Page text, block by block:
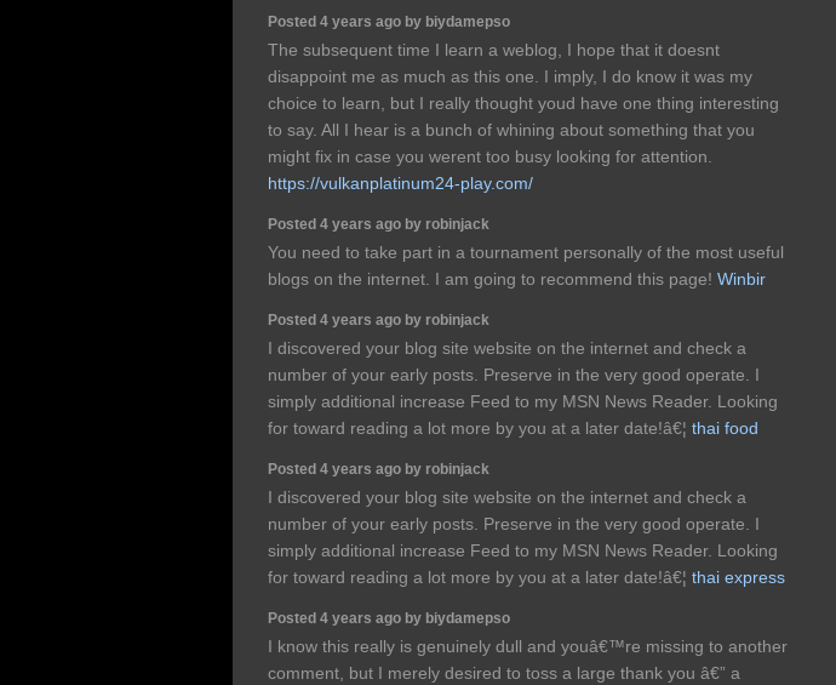
Posted 4 years ago by biydamepso
The subsequent time I learn a weblog, I hope that it doesnt
disappoint me as much as this one. I imply, I do know it was my
choice to learn, but I really thought youd have one thing interesting
to say. All I hear is a bunch of whining about something that you
might fix in case you werent too busy looking for attention.
https://vulkanplatinum24-play.com/
Posted 4 years ago by robinjack
You need to take part in a tournament personally of the most useful
blogs on the internet. I am going to recommend this page! Winbir
Posted 4 years ago by robinjack
I discovered your blog site website on the internet and check a
number of your early posts. Preserve in the very good operate. I
simply additional increase Feed to my MSN News Reader. Looking
for toward reading a lot more by you at a later date!â€¦ thai food
Posted 4 years ago by robinjack
I discovered your blog site website on the internet and check a
number of your early posts. Preserve in the very good operate. I
simply additional increase Feed to my MSN News Reader. Looking
for toward reading a lot more by you at a later date!â€¦ thai express
Posted 4 years ago by biydamepso
I know this really is genuinely dull and youâ€™re missing to another
comment, but I merely desired to toss a large thank you â€” a